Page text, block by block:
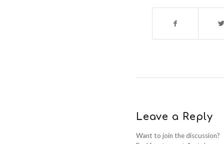
Leave a Reply
Want to join the discussion?